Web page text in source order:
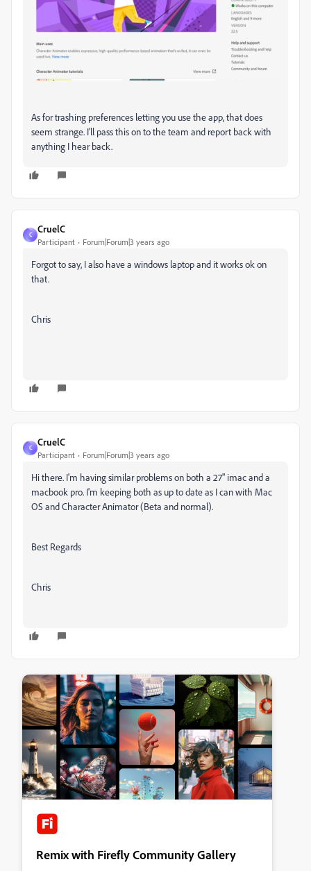
As for trashing preferences letting you use the app, that does
seem strange. I'll pass this on to the team and report back with
anything I hear back.
C
CruelC
Participant Forum|Forum|3 years ago
Forgot to say, I also have a windows laptop and it works ok on
that.
Chris
C
CruelC
Participant Forum|Forum|3 years ago
Hi there. I'm having similar problems on both a 27" imac and a
macbook pro. I'm keeping both as up to date as I can with Mac
OS and Character Animator (Beta and normal).
Best Regards
Chris
Remix with Firefly Community Gallery